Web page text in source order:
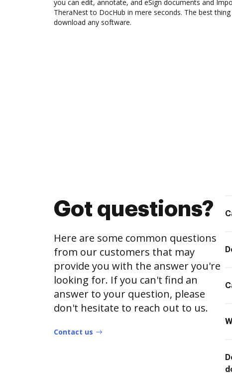
you can edit, annotate, and eSign documents and
TheraNest to DocHub in mere seconds. The best
download any software.
Got questions?
Here are some common questions
from our customers that may
provide you with the answer you're
looking for. If you can't find an
answer to your question, please
don't hesitate to reach out to us.
Contact us